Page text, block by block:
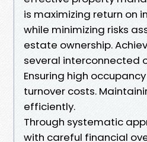
is maximizing return on
while minimizing risks
estate ownership.
several interconnected
Ensuring high
turnover costs.
efficiently.
Through systematic
with careful financial